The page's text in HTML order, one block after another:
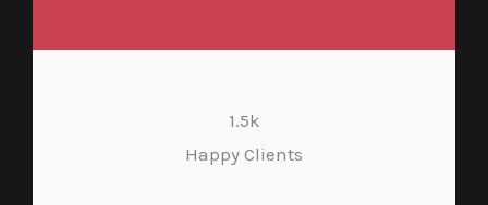
1.5k
Happy Clients